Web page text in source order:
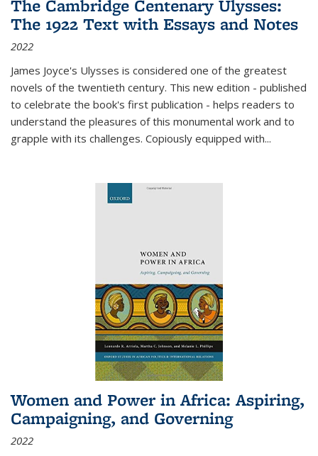
The Cambridge Centenary Ulysses:
The 1922 Text with Essays and Notes
2022
James Joyce's Ulysses is considered one of the greatest
novels of the twentieth century. This new edition - published
to celebrate the book's first publication - helps readers to
understand the pleasures of this monumental work and to
grapple with its challenges. Copiously equipped with...
Women and Power in Africa: Aspiring,
Campaigning, and Governing
2022